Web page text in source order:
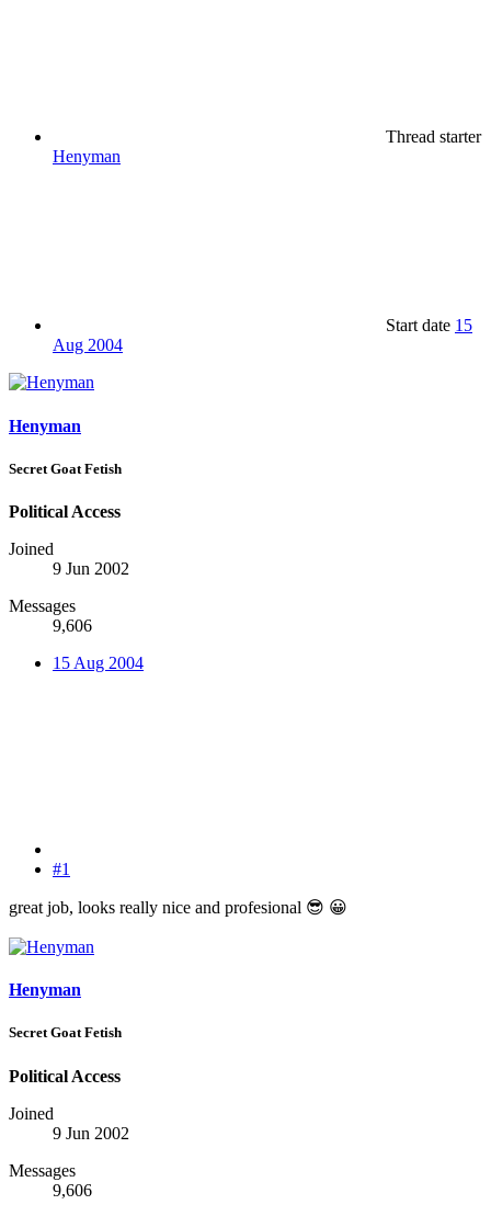
Thread starter
Henyman
Start date 15
Aug 2004
Henyman
Secret Goat Fetish
Political Access
Joined
9 Jun 2002
Messages
9,606
15 Aug 2004
#1
great job, looks really nice and profesional 😎 😀
Henyman
Secret Goat Fetish
Political Access
Joined
9 Jun 2002
Messages
9,606